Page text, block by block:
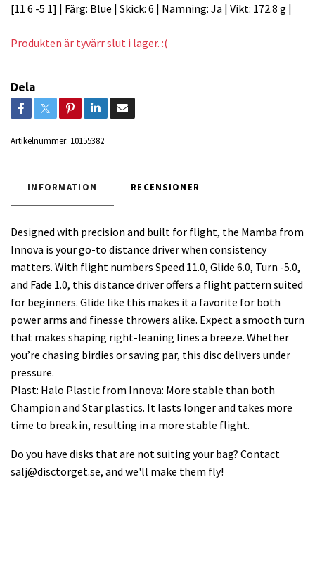
[11 6 -5 1] | Färg: Blue | Skick: 6 | Namning: Ja | Vikt: 172.8 g |
Produkten är tyvärr slut i lager. :(
Dela
Artikelnummer: 10155382
INFORMATION RECENSIONER
Designed with precision and built for flight, the Mamba from
Innova is your go-to distance driver when consistency
matters. With flight numbers Speed 11.0, Glide 6.0, Turn -5.0,
and Fade 1.0, this distance driver offers a flight pattern suited
for beginners. Glide like this makes it a favorite for both
power arms and finesse throwers alike. Expect a smooth turn
that makes shaping right-leaning lines a breeze. Whether
you’re chasing birdies or saving par, this disc delivers under
pressure.
Plast: Halo Plastic from Innova: More stable than both
Champion and Star plastics. It lasts longer and takes more
time to break in, resulting in a more stable flight.
Do you have disks that are not suiting your bag? Contact
salj@disctorget.se, and we'll make them fly!